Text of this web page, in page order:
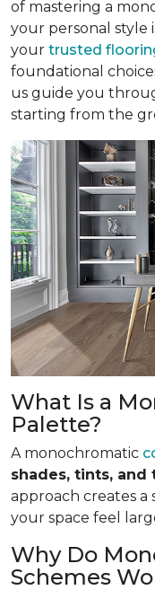
of mastering a
your personal style
your trusted
foundational
us guide you
starting from the
What Is a
Palette?
A monochromatic
shades, tints,
approach creates a
your space feel
Why Do
Schemes